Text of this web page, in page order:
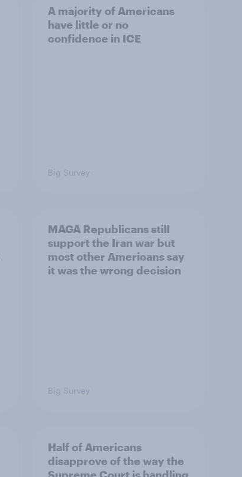
A majority of Americans
have little or no
confidence in ICE
Big Survey
MAGA Republicans still
support the Iran war but
most other Americans say
it was the wrong decision
Big Survey
Half of Americans
disapprove of the way the